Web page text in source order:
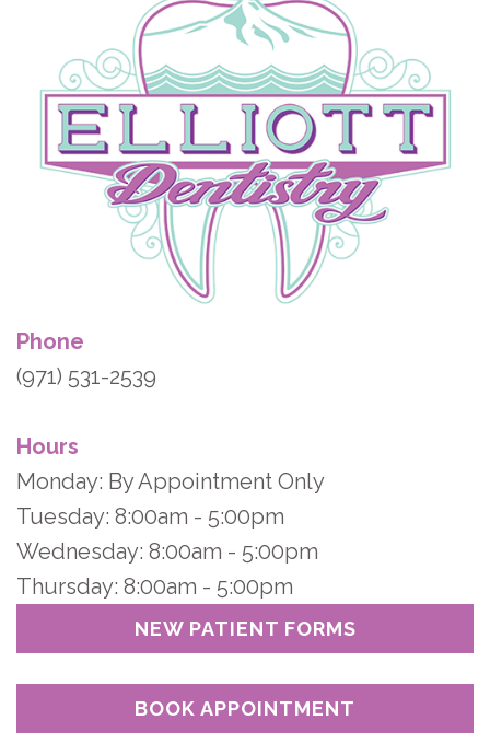
Phone
(971) 531-2539
Hours
Monday: By Appointment Only
Tuesday: 8:00am - 5:00pm
Wednesday: 8:00am - 5:00pm
Thursday: 8:00am - 5:00pm
NEW PATIENT FORMS
BOOK APPOINTMENT